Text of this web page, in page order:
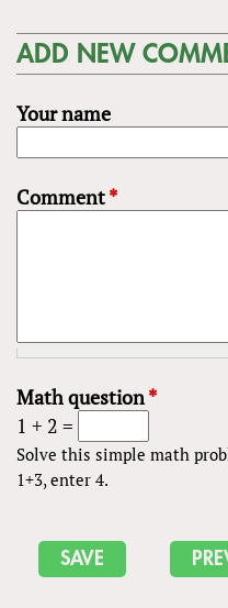
ADD NEW
Your name
Comment*
Math question*
1 + 2 =
Solve this simple math
1+3, enter 4.